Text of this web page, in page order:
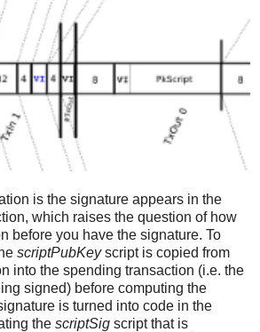
is the signature appears in the
which raises the question of how
before you have the signature. To
scriptPubKeyscript is copied from
into the spending transaction (i.e. the
signed) before computing the
is turned into code in the
the scriptSig script that is